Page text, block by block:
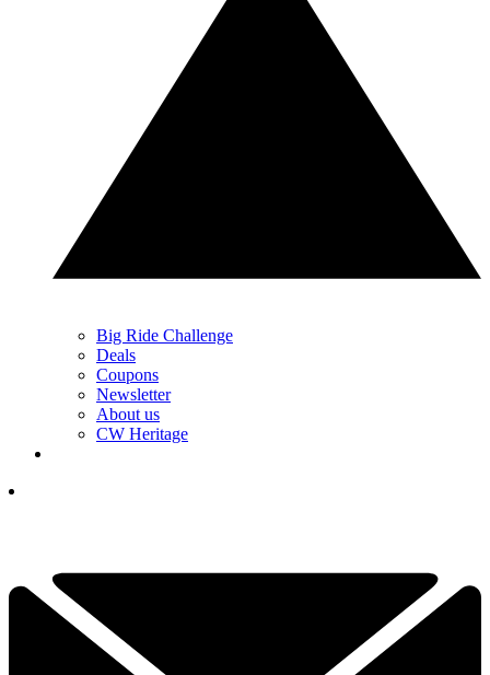
Big Ride Challenge
Deals
Coupons
Newsletter
About us
CW Heritage